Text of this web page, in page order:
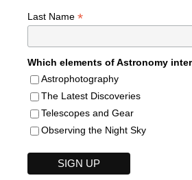
Last Name *
Which elements of Astronomy
Astrophotography
The Latest Discoveries
Telescopes and Gear
Observing the Night Sky